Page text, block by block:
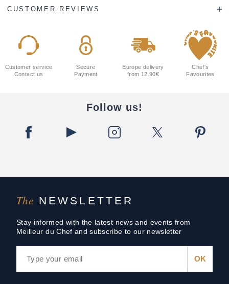
CUSTOMER REVIEWS
The NEWSLETTER
Stay informed with the latest news and events from
Meilleur du Chef and subscribe to our newsletter
Customer service
Contact us
Secure
Payment
Europe delivery
from 12.90€
Chef's
Favourites
Follow us!